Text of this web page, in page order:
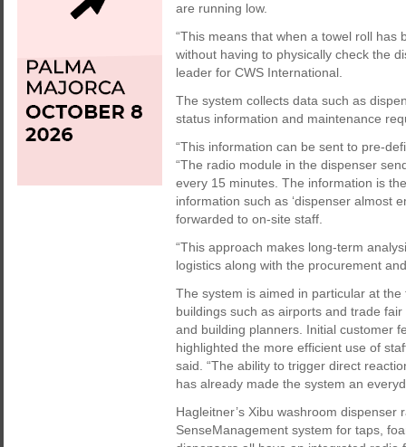
are running low.
“This means that when a towel roll
without having to physically check the
leader for CWS International.
The system collects data such as
status information and maintenance
“This information can be sent to pre-
“The radio module in the dispenser
every 15 minutes. The information is
information such as ‘dispenser almost
forwarded to on-site staff.
“This approach makes long-term
logistics along with the procurement
The system is aimed in particular at
buildings such as airports and trade
and building planners. Initial customer
highlighted the more efficient use of
said. “The ability to trigger direct
has already made the system an
Hagleitner’s Xibu washroom dispenser
SenseManagement system for taps,